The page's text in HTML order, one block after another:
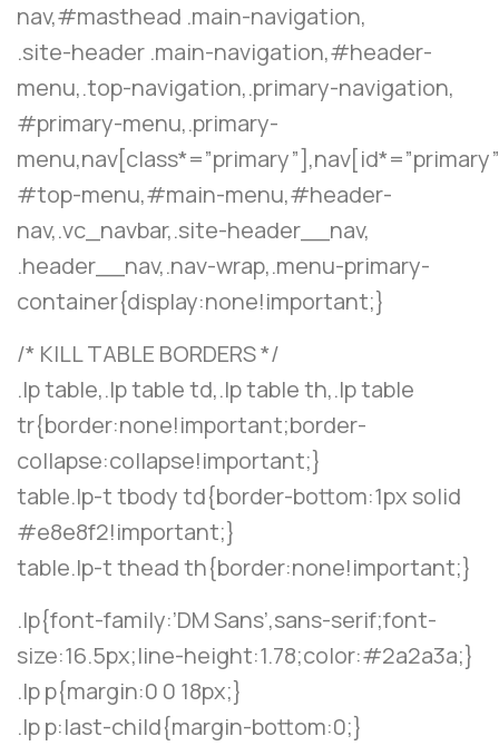
nav,#masthead .main-navigation,
.site-header .main-navigation,#header-
menu,.top-navigation,.primary-navigation,
#primary-menu,.primary-
#top-menu,#main-menu,#header-
nav,.vc_navbar,.site-header__nav,
.header__nav,.nav-wrap,.menu-primary-
container{display:none!important;}
/* KILL TABLE BORDERS */
.lp table,.lp table td,.lp table th,.lp table
tr{border:none!important;border-
collapse:collapse!important;}
table.lp-t tbody td{border-bottom:1px solid
#e8e8f2!important;}
table.lp-t thead th{border:none!important;}
.lp{font-family:’DM Sans’,sans-serif;font-
size:16.5px;line-height:1.78;color:#2a2a3a;}
.lp p{margin:0 0 18px;}
.lp p:last-child{margin-bottom:0;}